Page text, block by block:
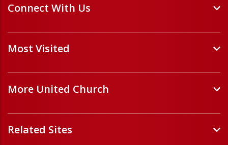
Connect With Us
Events and Webinars
Staff and Minister Directory
Volunteer Opportunities
Most Visited
Forms
Handbooks and Guidelines
Prayers
More United Church
ChurchHub(opens in a new tab)
Église Unie (français)
Related Sites